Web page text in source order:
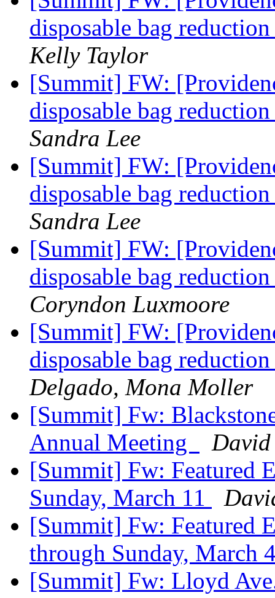
disposable bag
Kelly Taylor
[Summit] FW:
disposable bag
Sandra Lee
[Summit] FW:
disposable bag
Sandra Lee
[Summit] FW:
disposable bag
Coryndon Luxmoore
[Summit] FW:
disposable bag
Delgado, Mona Moller
[Summit] Fw:
Annual Meeting
[Summit] Fw: Featured
Sunday, March 11
[Summit] Fw: Featured
through Sunday, March
[Summit] Fw: Lloyd